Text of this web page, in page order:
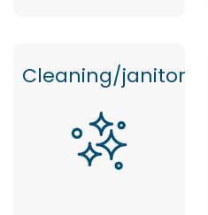
Cleaning/janitor